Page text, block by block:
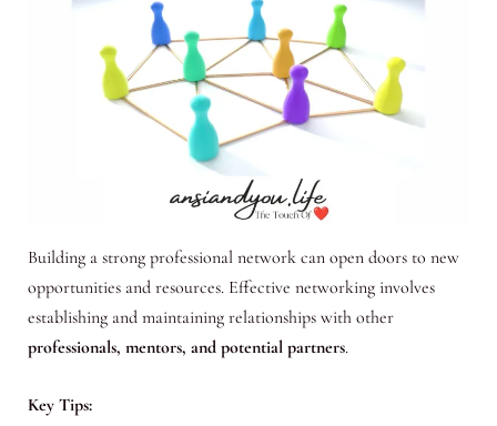
Building a strong professional network can open doors to new
opportunities and resources. Effective networking involves
establishing and maintaining relationships with other
professionals, mentors, and potential partners.
Key Tips: